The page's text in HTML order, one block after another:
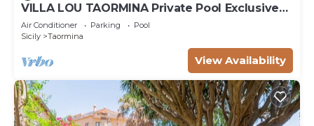
VILLA LOU TAORMINA Private Pool Exclusive
Use
Air Conditioner Parking
Pool
Sicily
Taormina
View Availability